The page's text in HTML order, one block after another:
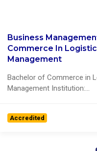
0 Reviews
Business
Commerce In
Management
Bachelor of Commerce in
Management Institution:...
Accredited